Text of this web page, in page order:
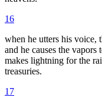
16
when he utters his voice,
and he causes the vapors
makes lightning for the
treasuries.
17